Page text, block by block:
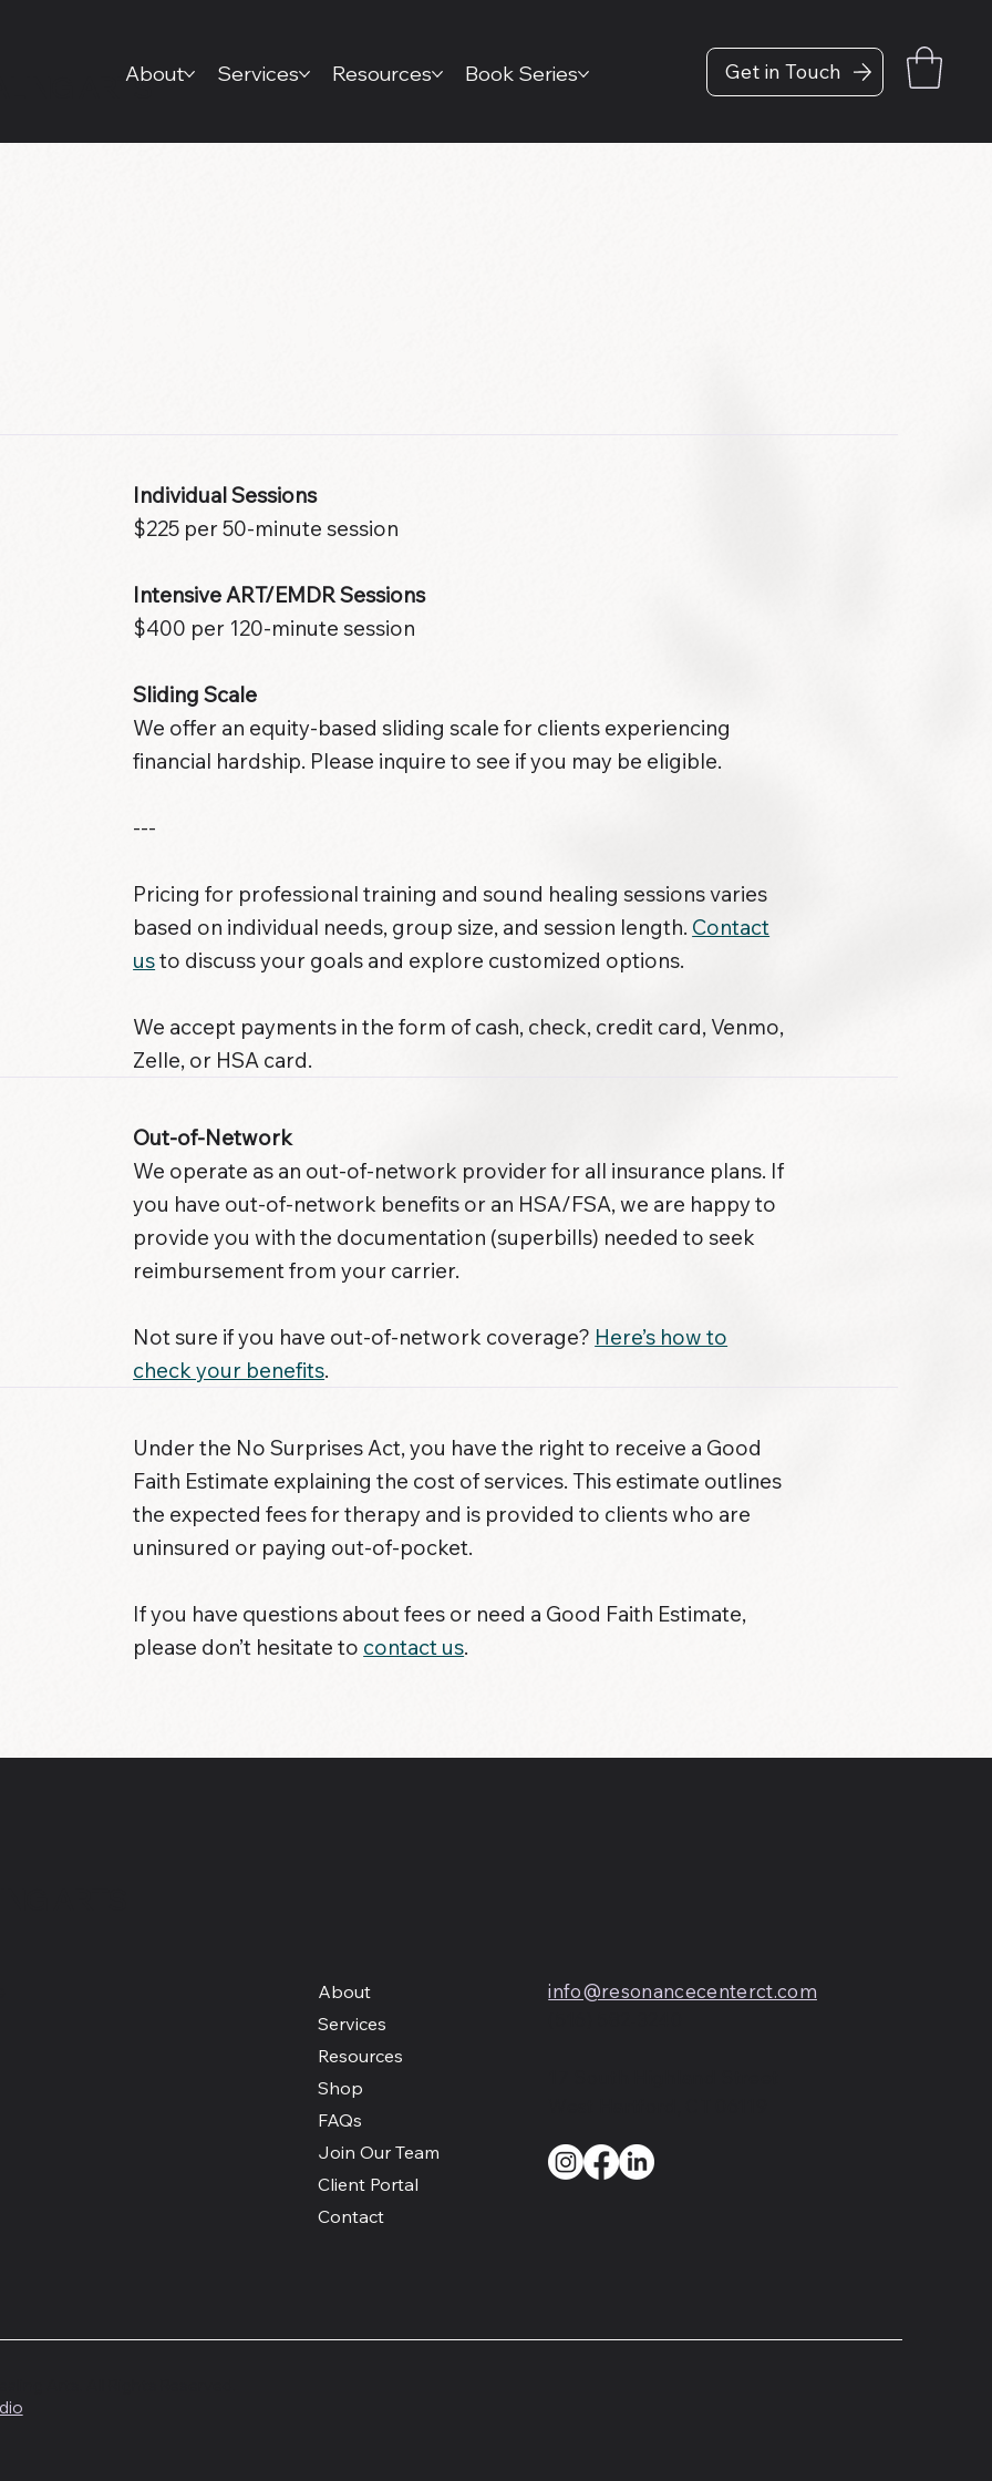
ARTSAbout Services Resources Book Series Get in Touch
Individual Sessions
$225 per 50-minute session
Intensive ART/EMDR Sessions
$400 per 120-minute session
Sliding Scale
We offer an equity-based sliding scale for clients experiencing
financial hardship. Please inquire to see if you may be eligible.
---
Pricing for professional training and sound healing sessions varies
based on individual needs, group size, and session length. Contact
usto discuss your goals and explore customized options.
We accept payments in the form of cash, check, credit card, Venmo,
Zelle, or HSA card.
Out-of-Network
We operate as an out-of-network provider for all insurance plans. If
you have out-of-network benefits or an HSA/FSA, we are happy to
provide you with the documentation (superbills) needed to seek
reimbursement from your carrier.
Not sure if you have out-of-network coverage? Here’s how to
check your benefits.
Under the No Surprises Act, you have the right to receive a Good
Faith Estimate explaining the cost of services. This estimate outlines
the expected fees for therapy and is provided to clients who are
uninsured or paying out-of-pocket.
If you have questions about fees or need a Good Faith Estimate,
please don’t hesitate to contact us.
About
Services
Resources
Shop
FAQs
Join Our Team
Client Portal
Contact
info@resonancecenterct.com